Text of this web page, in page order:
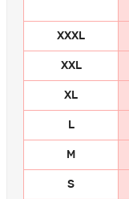
XXXL
XXL
XL
L
M
S